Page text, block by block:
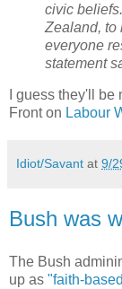
civic
Zealand, to
everyone
statement
I guess they'll
Front on Labour
Idiot/Savant at 9/
Bush was
The Bush
up as "faith-